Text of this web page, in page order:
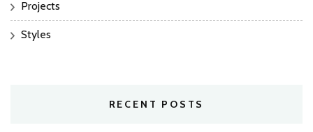
Projects
Styles
RECENT POSTS